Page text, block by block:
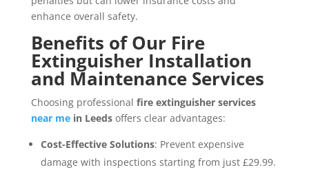
enhance overall safety.
Benefits of Our Fire
Extinguisher Installation
and Maintenance Services
Choosing professional fire extinguisher services
near mein Leedsoffers clear advantages:
Cost-Effective Solutions: Prevent expensive
damage with inspections starting from just £29.99.